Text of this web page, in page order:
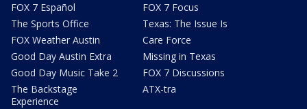
FOX 7 Español
The Sports Office
FOX Weather Austin
Good Day Austin Extra
Good Day Music Take 2
The Backstage
Experience
FOX 7 Focus
Texas: The Issue Is
Care Force
Missing in Texas
FOX 7 Discussions
ATX-tra